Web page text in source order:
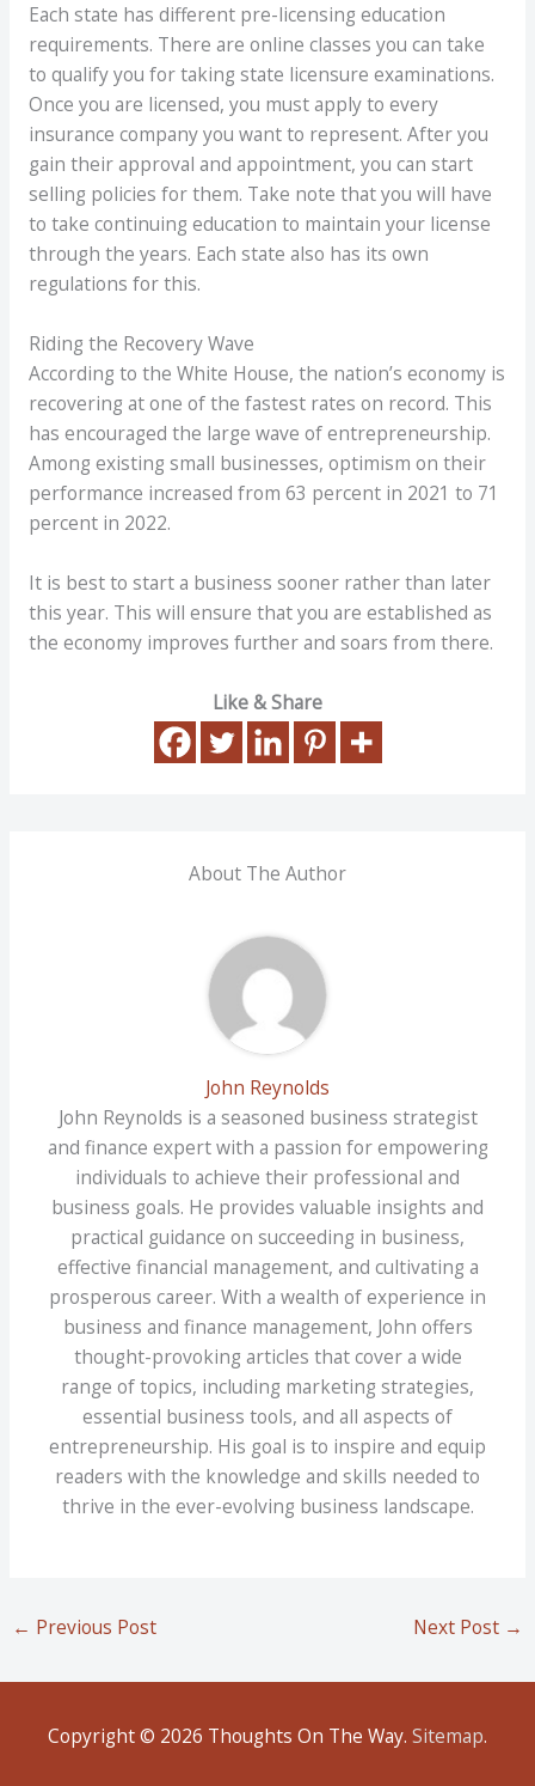
Each state has different pre-licensing education
requirements. There are online classes you can take
to qualify you for taking state licensure examinations.
Once you are licensed, you must apply to every
insurance company you want to represent. After you
gain their approval and appointment, you can start
selling policies for them. Take note that you will have
to take continuing education to maintain your license
through the years. Each state also has its own
regulations for this.
Riding the Recovery Wave
According to the White House, the nation’s economy is
recovering at one of the fastest rates on record. This
has encouraged the large wave of entrepreneurship.
Among existing small businesses, optimism on their
performance increased from 63 percent in 2021 to 71
percent in 2022.
It is best to start a business sooner rather than later
this year. This will ensure that you are established as
the economy improves further and soars from there.
Like & Share
About The Author
John Reynolds
John Reynolds is a seasoned business strategist
and finance expert with a passion for empowering
individuals to achieve their professional and
business goals. He provides valuable insights and
practical guidance on succeeding in business,
effective financial management, and cultivating a
prosperous career. With a wealth of experience in
business and finance management, John offers
thought-provoking articles that cover a wide
range of topics, including marketing strategies,
essential business tools, and all aspects of
entrepreneurship. His goal is to inspire and equip
readers with the knowledge and skills needed to
thrive in the ever-evolving business landscape.
← Previous Post Next Post →
Copyright © 2026 Thoughts On The Way. Sitemap.